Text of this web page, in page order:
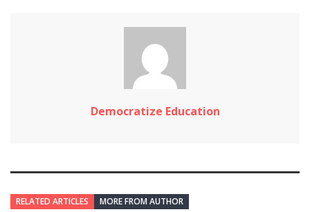
Democratize Education
RELATED ARTICLES MORE FROM AUTHOR